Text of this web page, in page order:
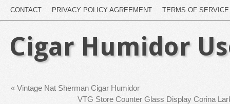
CONTACT PRIVACY POLICY AGREEMENT TERMS OF SERVICE
Cigar Humidor
« Vintage Nat Sherman Cigar Humidor
VTG Store Counter Glass Display Corina